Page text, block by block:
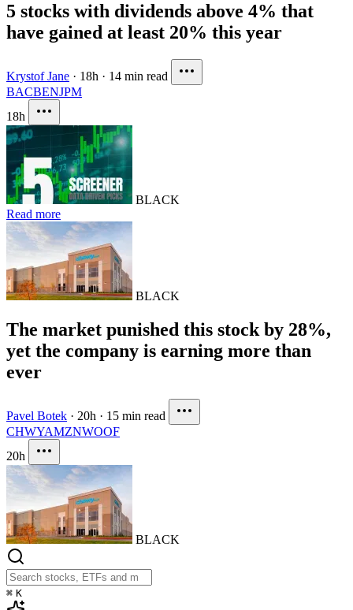
5 stocks with dividends above 4% that
have gained at least 20% this year
Krystof Jane · 18h · 14 min read
BACBENJPM
18h
BLACK
Read more
BLACK
The market punished this stock by 28%,
yet the company is earning more than
ever
Pavel Botek · 20h · 15 min read
CHWYAMZNWOOF
20h
BLACK
⌘ K